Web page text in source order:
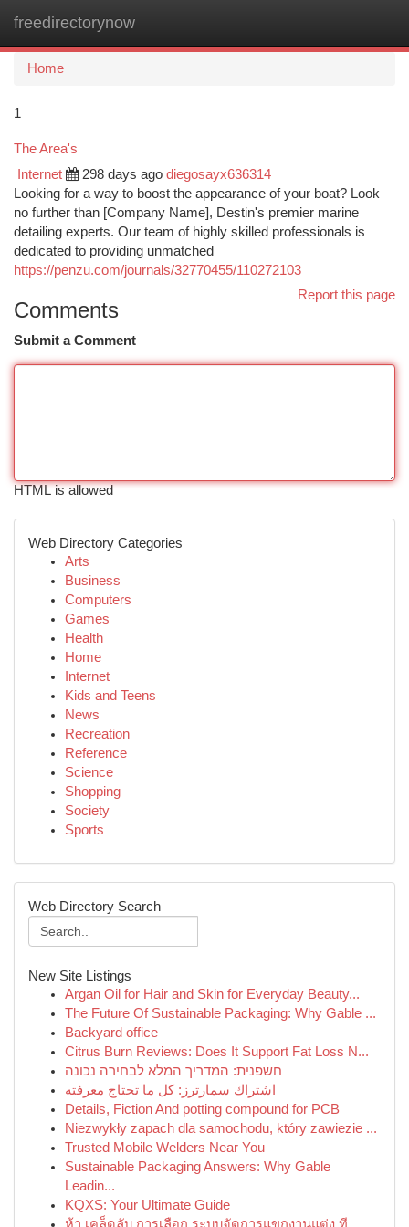
freedirectorynow
Home
1
The Area's
Internet 298 days ago diegosayx636314
Looking for a way to boost the appearance of your boat? Look
no further than [Company Name], Destin's premier marine
detailing experts. Our team of highly skilled professionals is
dedicated to providing unmatched
https://penzu.com/journals/32770455/110272103
Report this page
Comments
Submit a Comment
HTML is allowed
Web Directory Categories
Arts
Business
Computers
Games
Health
Home
Internet
Kids and Teens
News
Recreation
Reference
Science
Shopping
Society
Sports
Web Directory Search
New Site Listings
Argan Oil for Hair and Skin for Everyday Beauty...
The Future Of Sustainable Packaging: Why Gable ...
Backyard office
Citrus Burn Reviews: Does It Support Fat Loss N...
חשפנית: המדריך המלא לבחירה נכונה
اشتراك سمارترز: كل ما تحتاج معرفته
Details, Fiction And potting compound for PCB
Niezwykły zapach dla samochodu, który zawiezie ...
Trusted Mobile Welders Near You
Sustainable Packaging Answers: Why Gable
Leadin...
KQXS: Your Ultimate Guide